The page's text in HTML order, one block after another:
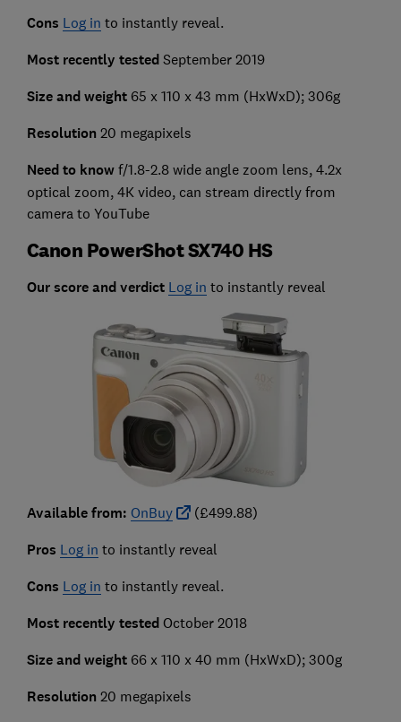
Cons Log in to instantly reveal.
Most recently testedSeptember 2019
Size and weight65 x 110 x 43 mm (HxWxD); 306g
Resolution 20 megapixels
Need to knowf/1.8-2.8 wide angle zoom lens, 4.2x
optical zoom, 4K video, can stream directly from
camera to YouTube
Canon PowerShot SX740 HS
Our score and verdict Log in to instantly reveal
Available from: OnBuy (£499.88)
Pros Log in to instantly reveal
Cons Log in to instantly reveal.
Most recently testedOctober 2018
Size and weight66 x 110 x 40 mm (HxWxD); 300g
Resolution 20 megapixels